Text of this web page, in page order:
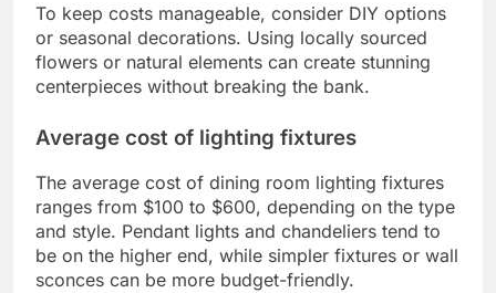
To keep costs manageable, consider DIY options
or seasonal decorations. Using locally sourced
flowers or natural elements can create stunning
centerpieces without breaking the bank.
Average cost of lighting fixtures
The average cost of dining room lighting fixtures
ranges from $100 to $600, depending on the type
and style. Pendant lights and chandeliers tend to
be on the higher end, while simpler fixtures or wall
sconces can be more budget-friendly.